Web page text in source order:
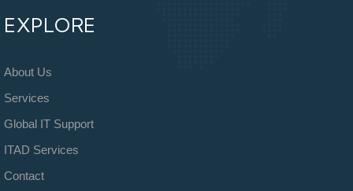
EXPLORE
About Us
Services
Global IT Support
ITAD Services
Contact